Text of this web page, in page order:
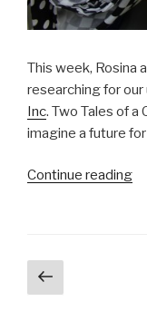
This week, Rosina
researching for
Inc. Two Tales of a
imagine a future
Continue reading
Posts
navigation
Previous
page